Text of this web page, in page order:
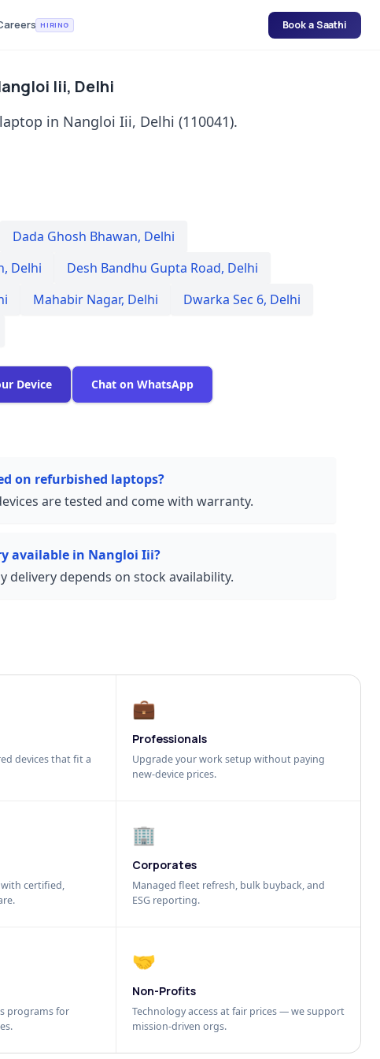
HIRING Book a Saathi
Iii, Delhi
in Nangloi Iii, Delhi (110041).
Dada Ghosh Bhawan, Delhi
, Delhi Desh Bandhu Gupta Road, Delhi
Mahabir Nagar, Delhi Dwarka Sec 6, Delhi
Device Chat on WhatsApp
on refurbished laptops?
are tested and come with warranty.
available in Nangloi Iii?
delivery depends on stock availability.
devices that fit a
💼
Professionals
Upgrade your work setup without paying
new-device prices.
certified,
🏢
Corporates
Managed fleet refresh, bulk buyback, and
ESG reporting.
programs for
🤝
Non-Profits
Technology access at fair prices — we support
mission-driven orgs.